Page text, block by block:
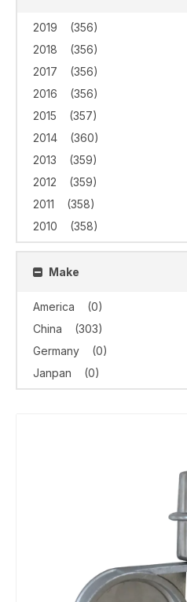
2019
(356)
2018
(356)
2017
(356)
2016
(356)
2015
(357)
2014
(360)
2013
(359)
2012
(359)
2011
(358)
2010
(358)
Make
America
(0)
China
(303)
Germany
(0)
Janpan
(0)